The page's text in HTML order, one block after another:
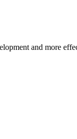
and more